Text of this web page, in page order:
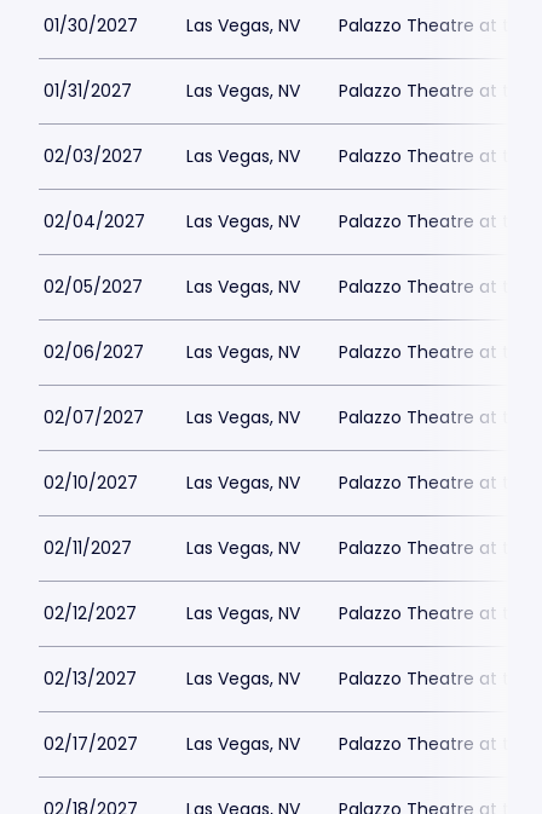
01/30/2027 Las Vegas, NV Palazzo Theatre at the
01/31/2027 Las Vegas, NV Palazzo Theatre at the
02/03/2027 Las Vegas, NV Palazzo Theatre at the
02/04/2027 Las Vegas, NV Palazzo Theatre at the
02/05/2027 Las Vegas, NV Palazzo Theatre at the
02/06/2027 Las Vegas, NV Palazzo Theatre at the
02/07/2027 Las Vegas, NV Palazzo Theatre at the
02/10/2027 Las Vegas, NV Palazzo Theatre at the
02/11/2027 Las Vegas, NV Palazzo Theatre at the
02/12/2027 Las Vegas, NV Palazzo Theatre at the
02/13/2027 Las Vegas, NV Palazzo Theatre at the
02/17/2027 Las Vegas, NV Palazzo Theatre at the
02/18/2027 Las Vegas, NV Palazzo Theatre at the